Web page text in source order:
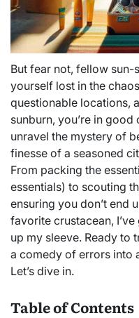
But fear not, fellow sun-
yourself lost in the
questionable locations,
sunburn, you’re in good
unravel the mystery of
finesse of a seasoned
From packing the
essentials) to scouting
ensuring you don’t end
favorite crustacean,
up my sleeve. Ready to
a comedy of errors into
Let’s dive in.
Table of Contents